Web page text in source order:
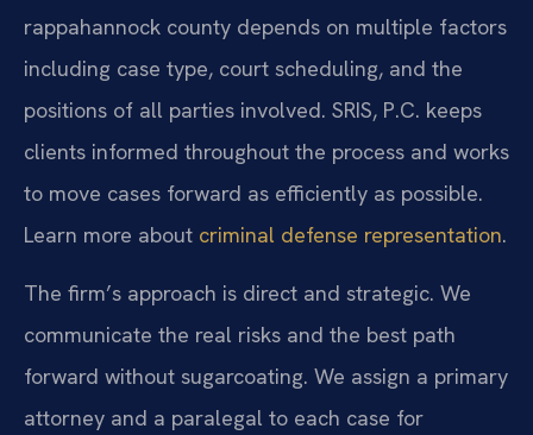
rappahannock county depends on multiple factors
including case type, court scheduling, and the
positions of all parties involved. SRIS, P.C. keeps
clients informed throughout the process and works
to move cases forward as efficiently as possible.
Learn more about criminal defense representation.
The firm’s approach is direct and strategic. We
communicate the real risks and the best path
forward without sugarcoating. We assign a primary
attorney and a paralegal to each case for